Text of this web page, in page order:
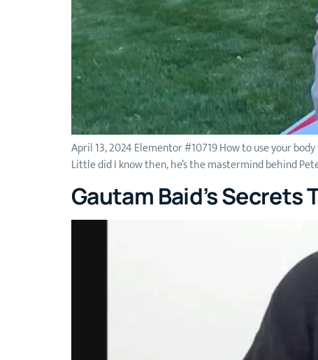
April 13, 2024 Elementor #10719 How to use your
Little did I know then, he’s the mastermind behind
Gautam Baid’s Secrets